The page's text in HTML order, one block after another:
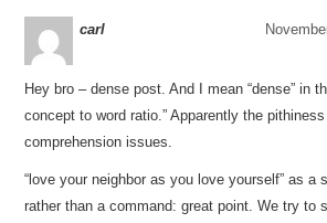
carl
Hey bro – dense post. And I mean “dense” in
concept to word ratio.” Apparently the
comprehension issues.
“love your neighbor as you love yourself” as a
rather than a command: great point. We try to